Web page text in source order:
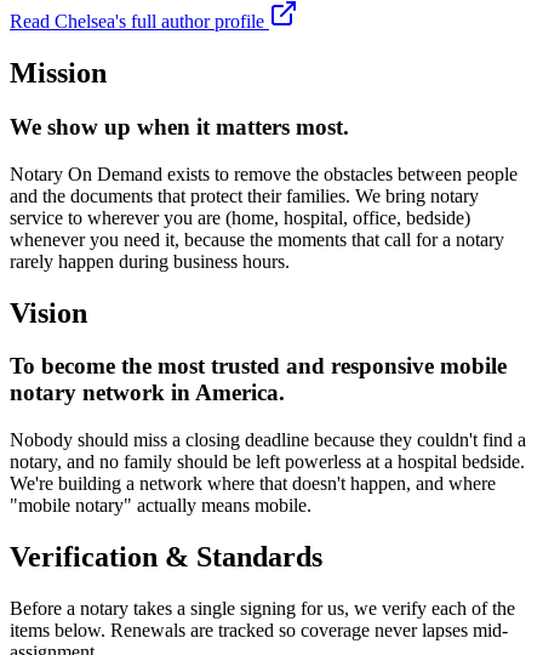
Read Chelsea's full author profile
Mission
We show up when it matters most.
Notary On Demand exists to remove the obstacles between people
and the documents that protect their families. We bring notary
service to wherever you are (home, hospital, office, bedside)
whenever you need it, because the moments that call for a notary
rarely happen during business hours.
Vision
To become the most trusted and responsive mobile
notary network in America.
Nobody should miss a closing deadline because they couldn't find a
notary, and no family should be left powerless at a hospital bedside.
We're building a network where that doesn't happen, and where
"mobile notary" actually means mobile.
Verification & Standards
Before a notary takes a single signing for us, we verify each of the
items below. Renewals are tracked so coverage never lapses mid-